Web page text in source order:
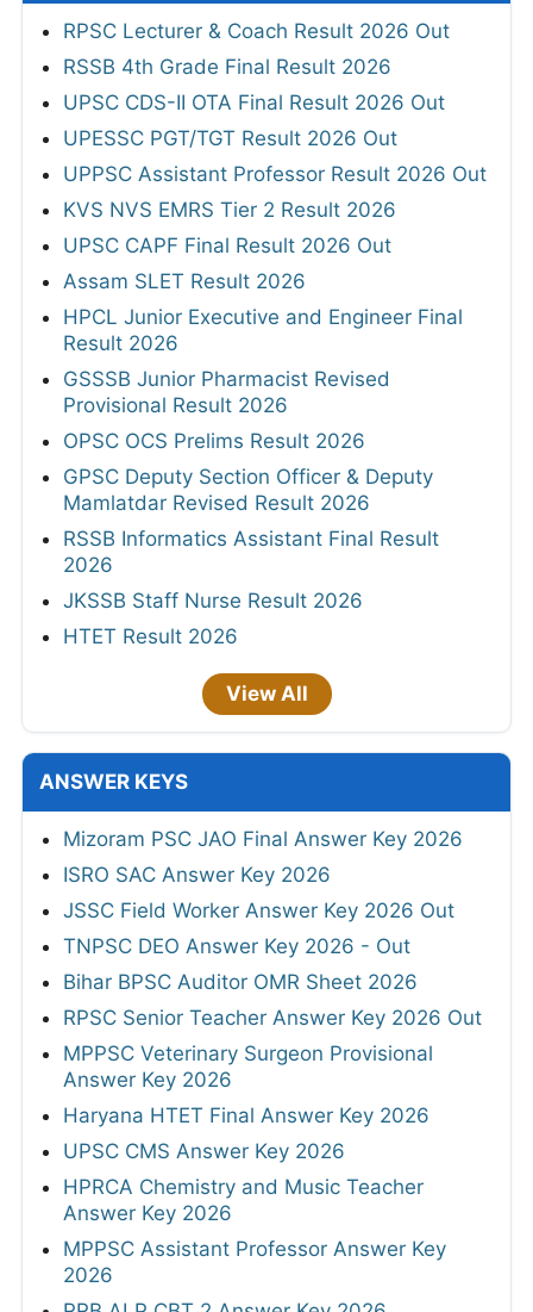
RPSC Lecturer & Coach Result 2026 Out
RSSB 4th Grade Final Result 2026
UPSC CDS-II OTA Final Result 2026 Out
UPESSC PGT/TGT Result 2026 Out
UPPSC Assistant Professor Result 2026 Out
KVS NVS EMRS Tier 2 Result 2026
UPSC CAPF Final Result 2026 Out
Assam SLET Result 2026
HPCL Junior Executive and Engineer Final
Result 2026
GSSSB Junior Pharmacist Revised
Provisional Result 2026
OPSC OCS Prelims Result 2026
GPSC Deputy Section Officer & Deputy
Mamlatdar Revised Result 2026
RSSB Informatics Assistant Final Result
2026
JKSSB Staff Nurse Result 2026
HTET Result 2026
View All
ANSWER KEYS
Mizoram PSC JAO Final Answer Key 2026
ISRO SAC Answer Key 2026
JSSC Field Worker Answer Key 2026 Out
TNPSC DEO Answer Key 2026 - Out
Bihar BPSC Auditor OMR Sheet 2026
RPSC Senior Teacher Answer Key 2026 Out
MPPSC Veterinary Surgeon Provisional
Answer Key 2026
Haryana HTET Final Answer Key 2026
UPSC CMS Answer Key 2026
HPRCA Chemistry and Music Teacher
Answer Key 2026
MPPSC Assistant Professor Answer Key
2026